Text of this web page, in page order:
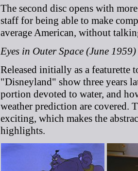
The second disc opens with
staff for being able to make
average American, without
Eyes in Outer Space (June
Released initially as a featurette
"Disneyland" show three years
portion devoted to water, and
weather prediction are covered.
exciting, which makes the
highlights.